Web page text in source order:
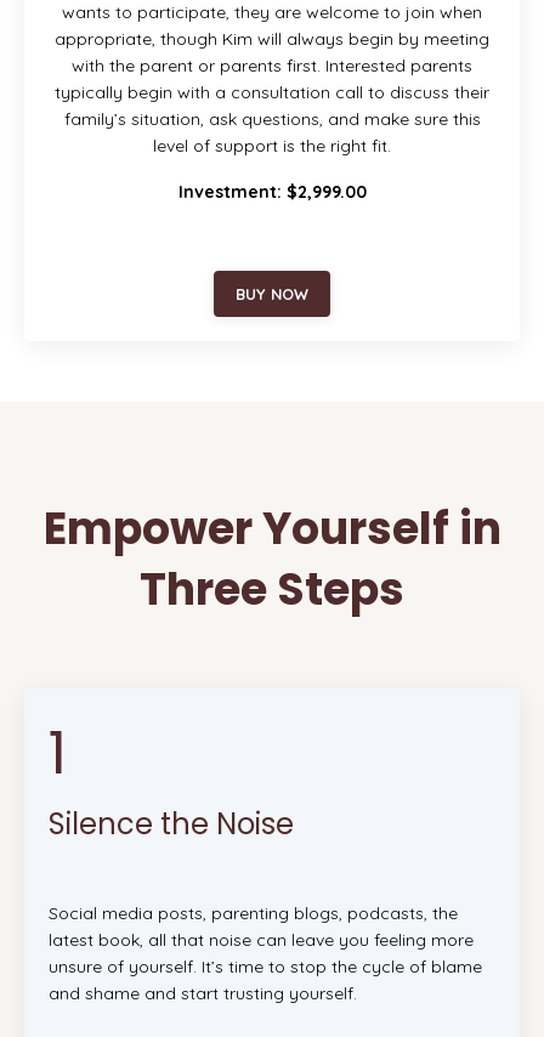
wants to participate, they are welcome to join when
appropriate, though Kim will always begin by meeting
with the parent or parents first. Interested parents
typically begin with a consultation call to discuss their
family’s situation, ask questions, and make sure this
level of support is the right fit.
Investment: $2,999.00
BUY NOW
Empower Yourself in
Three Steps
1
Silence the Noise
Social media posts, parenting blogs, podcasts, the
latest book, all that noise can leave you feeling more
unsure of yourself. It’s time to stop the cycle of blame
and shame and start trusting yourself.